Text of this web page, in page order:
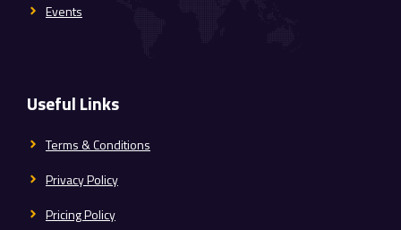
Events
Useful Links
Terms & Conditions
Privacy Policy
Pricing Policy